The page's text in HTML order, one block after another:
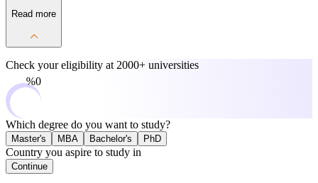
Read more
Check your eligibility at 2000+ universities
0%
Which degree do you want to study?
Master's MBA Bachelor's PhD
Country you aspire to study in
Continue